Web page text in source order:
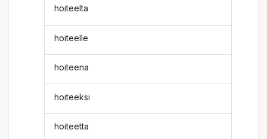
hoiteelta
hoiteelle
hoiteena
hoiteeksi
hoiteetta